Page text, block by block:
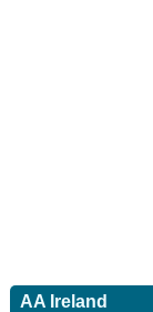
AA Ireland